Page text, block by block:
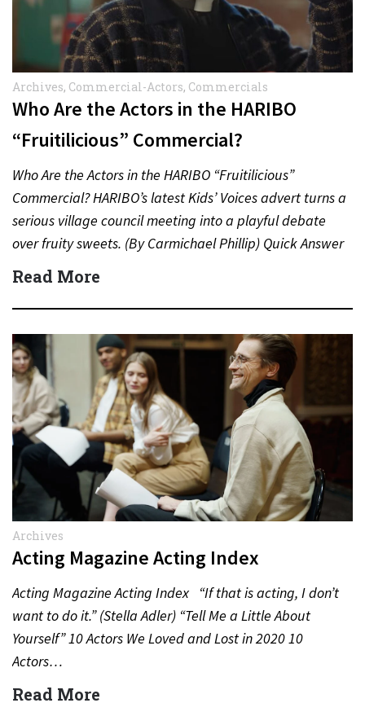
Archives, Commercial-Actors, Commercials
Who Are the Actors in the HARIBO
“Fruitilicious” Commercial?
Who Are the Actors in the HARIBO “Fruitilicious”
Commercial? HARIBO’s latest Kids’ Voices advert turns a
serious village council meeting into a playful debate
over fruity sweets. (By Carmichael Phillip) Quick Answer
Actor:…
Read More
Archives
Acting Magazine Acting Index
Acting Magazine Acting Index “If that is acting, I don’t
want to do it.” (Stella Adler) “Tell Me a Little About
Yourself” 10 Actors We Loved and Lost in 2020 10
Actors…
Read More